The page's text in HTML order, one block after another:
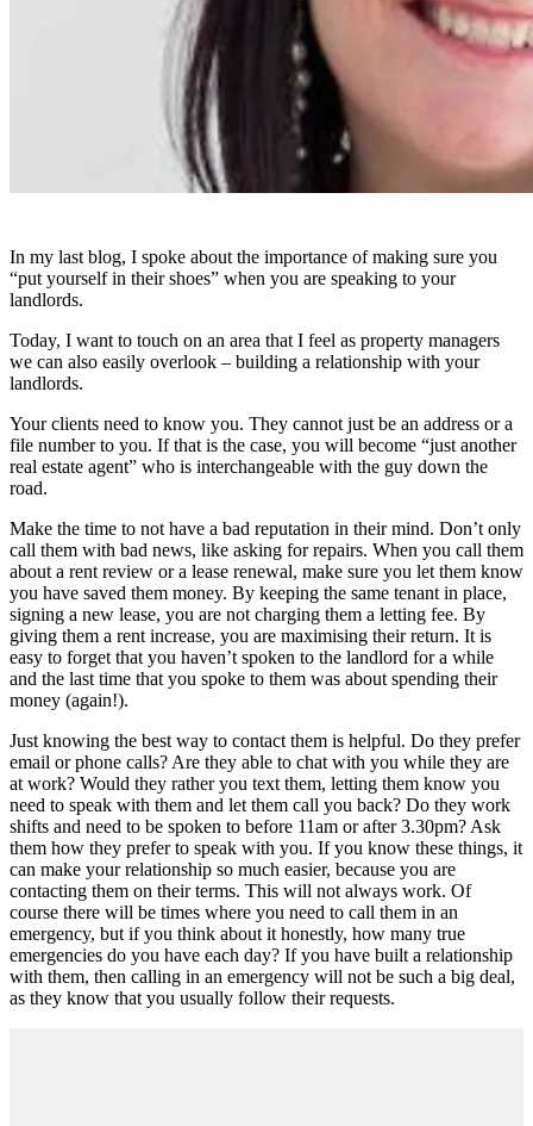
In my last blog, I spoke about the importance of making sure you
“put yourself in their shoes” when you are speaking to your
landlords.
Today, I want to touch on an area that I feel as property managers
we can also easily overlook – building a relationship with your
landlords.
Your clients need to know you. They cannot just be an address or a
file number to you. If that is the case, you will become “just another
real estate agent” who is interchangeable with the guy down the
road.
Make the time to not have a bad reputation in their mind. Don’t only
call them with bad news, like asking for repairs. When you call them
about a rent review or a lease renewal, make sure you let them know
you have saved them money. By keeping the same tenant in place,
signing a new lease, you are not charging them a letting fee. By
giving them a rent increase, you are maximising their return. It is
easy to forget that you haven’t spoken to the landlord for a while
and the last time that you spoke to them was about spending their
money (again!).
Just knowing the best way to contact them is helpful. Do they prefer
email or phone calls? Are they able to chat with you while they are
at work? Would they rather you text them, letting them know you
need to speak with them and let them call you back? Do they work
shifts and need to be spoken to before 11am or after 3.30pm? Ask
them how they prefer to speak with you. If you know these things, it
can make your relationship so much easier, because you are
contacting them on their terms. This will not always work. Of
course there will be times where you need to call them in an
emergency, but if you think about it honestly, how many true
emergencies do you have each day? If you have built a relationship
with them, then calling in an emergency will not be such a big deal,
as they know that you usually follow their requests.